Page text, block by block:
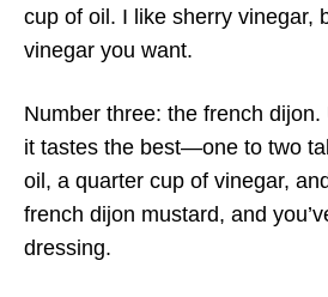
cup of oil. I like sherry vinegar,
vinegar you want.
Number three: the french
it tastes the best—one to two
oil, a quarter cup of vinegar,
french dijon mustard, and
dressing.